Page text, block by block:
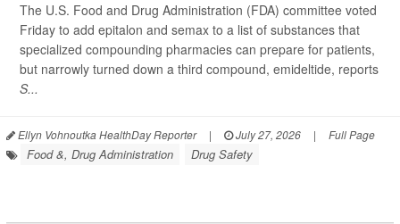
The U.S. Food and Drug Administration (FDA) committee voted
Friday to add epitalon and semax to a list of substances that
specialized compounding pharmacies can prepare for patients,
but narrowly turned down a third compound, emideltide, reports
S...
Ellyn Vohnoutka HealthDay Reporter | July 27, 2026 | Full Page
Food &, Drug Administration Drug Safety